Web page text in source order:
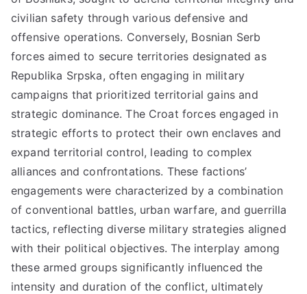
civilian safety through various defensive and
offensive operations. Conversely, Bosnian Serb
forces aimed to secure territories designated as
Republika Srpska, often engaging in military
campaigns that prioritized territorial gains and
strategic dominance. The Croat forces engaged in
strategic efforts to protect their own enclaves and
expand territorial control, leading to complex
alliances and confrontations. These factions’
engagements were characterized by a combination
of conventional battles, urban warfare, and guerrilla
tactics, reflecting diverse military strategies aligned
with their political objectives. The interplay among
these armed groups significantly influenced the
intensity and duration of the conflict, ultimately